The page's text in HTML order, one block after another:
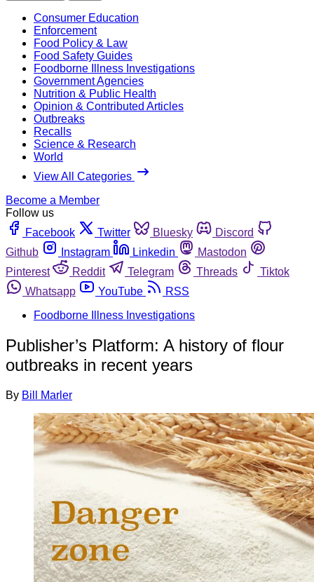
Consumer Education
Enforcement
Food Policy & Law
Food Safety Guides
Foodborne Illness Investigations
Government Agencies
Nutrition & Public Health
Opinion & Contributed Articles
Outbreaks
Recalls
Science & Research
World
View All Categories
Become a Member
Follow us
Facebook
Twitter Bluesky
Discord
Github
Instagram Linkedin
Mastodon
Pinterest
Reddit Telegram Threads
Tiktok
Whatsapp
YouTube
RSS
Foodborne Illness Investigations
Publisher’s Platform: A history of flour
outbreaks in recent years
By Bill Marler